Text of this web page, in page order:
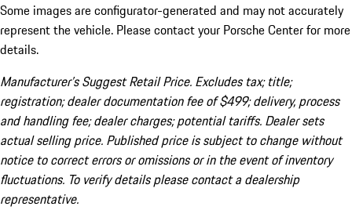
Some images are configurator-generated and may not accurately
represent the vehicle. Please contact your Porsche Center for more
details.
Manufacturer’s Suggest Retail Price. Excludes tax; title;
registration; dealer documentation fee of $499; delivery, process
and handling fee; dealer charges; potential tariffs. Dealer sets
actual selling price. Published price is subject to change without
notice to correct errors or omissions or in the event of inventory
fluctuations. To verify details please contact a dealership
representative.